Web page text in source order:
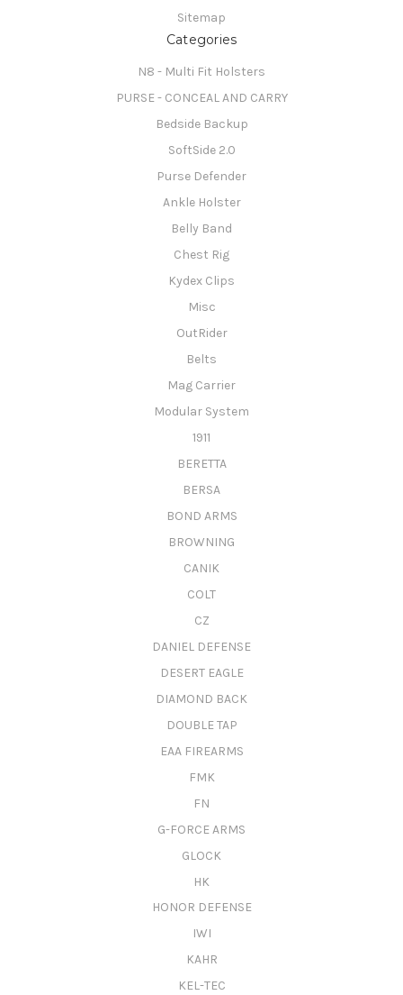
Sitemap
Categories
N8 - Multi Fit Holsters
PURSE - CONCEAL AND CARRY
Bedside Backup
SoftSide 2.0
Purse Defender
Ankle Holster
Belly Band
Chest Rig
Kydex Clips
Misc
OutRider
Belts
Mag Carrier
Modular System
1911
BERETTA
BERSA
BOND ARMS
BROWNING
CANIK
COLT
CZ
DANIEL DEFENSE
DESERT EAGLE
DIAMOND BACK
DOUBLE TAP
EAA FIREARMS
FMK
FN
G-FORCE ARMS
GLOCK
HK
HONOR DEFENSE
IWI
KAHR
KEL-TEC